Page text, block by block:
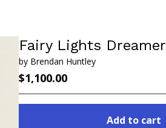
Fairy Lights Dreamer
by Brendan Huntley
$1,100.00
Add to cart